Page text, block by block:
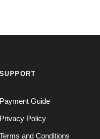
Guide
Policy
and Conditions